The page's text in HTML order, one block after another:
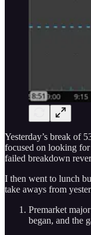
Yesterday’s break of
focused on looking
failed breakdown
I then went to lunch
take aways from
Premarket
began, and the